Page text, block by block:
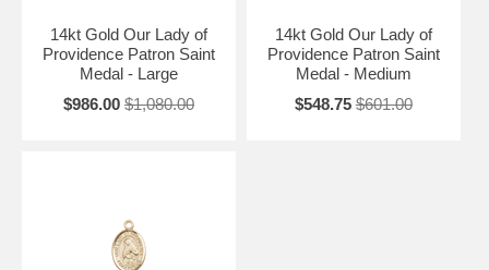
14kt Gold Our Lady of
Providence Patron Saint
Medal - Large
$986.00 $1,080.00
14kt Gold Our Lady of
Providence Patron Saint
Medal - Medium
$548.75 $601.00